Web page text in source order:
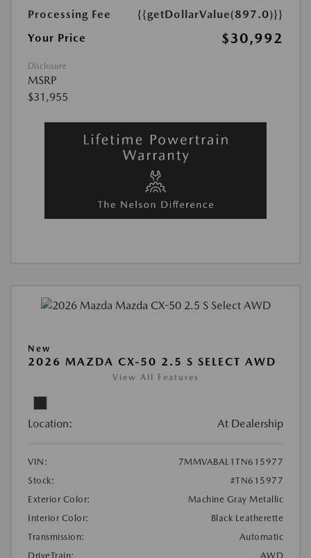
Processing Fee
{{getDollarValue(897.0)}}
Your Price
$30,992
Disclosure
MSRP
$31,955
New
2026 MAZDA CX-50 2.5 S SELECT AWD
View All Features
Location: At Dealership
VIN:
7MMVABAL1TN615977
Stock:
#TN615977
Exterior Color:
Machine Gray Metallic
Interior Color:
Black Leatherette
Transmission:
Automatic
DriveTrain:
AWD